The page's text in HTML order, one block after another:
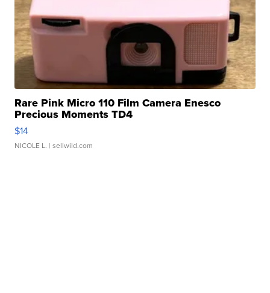
Rare Pink Micro 110 Film Camera Enesco
Precious Moments TD4
$14
NICOLE L. | sellwild.com